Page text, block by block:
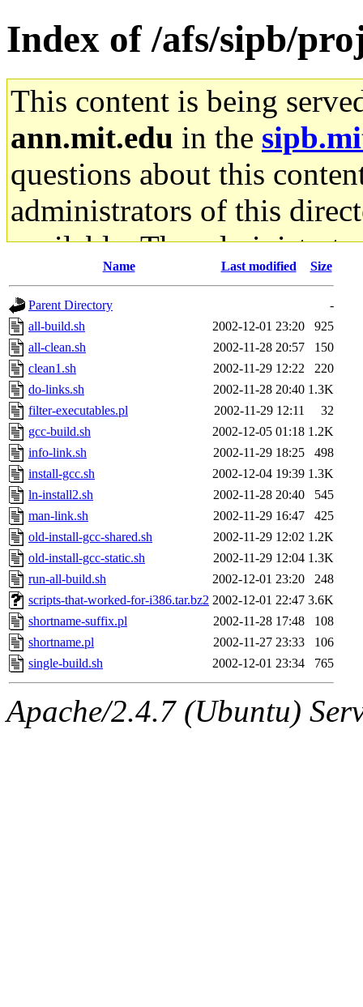
Index of /afs/sipb/
This content is being
ann.mit.edu in the
questions about this
administrators of this
available. The
gateway are not
ability to remove it.
The administrators of this
system:administrators
mhpower.root,
cfox.root, asedeno.root,
kaduk.root,
kenta,ssen of sipb.mit.edu
Name Last modified Size
Parent Directory
-
all-build.sh
2002-12-01 23:20
925
all-clean.sh
2002-11-28 20:57
150
clean1.sh
2002-11-29 12:22
220
do-links.sh
2002-11-28 20:40 1.3K
filter-executables.pl
2002-11-29 12:11
32
gcc-build.sh
2002-12-05 01:18 1.2K
info-link.sh
2002-11-29 18:25
498
install-gcc.sh
2002-12-04 19:39 1.3K
ln-install2.sh
2002-11-28 20:40
545
man-link.sh
2002-11-29 16:47
425
old-install-gcc-shared.sh
2002-11-29 12:02 1.2K
old-install-gcc-static.sh
2002-11-29 12:04 1.3K
run-all-build.sh
2002-12-01 23:20
248
scripts-that-worked-for-i386.tar.bz2 2002-12-01 22:47 3.6K
shortname-suffix.pl
2002-11-28 17:48
108
shortname.pl
2002-11-27 23:33
106
single-build.sh
2002-12-01 23:34 765
Apache/2.4.7 (Ubuntu)